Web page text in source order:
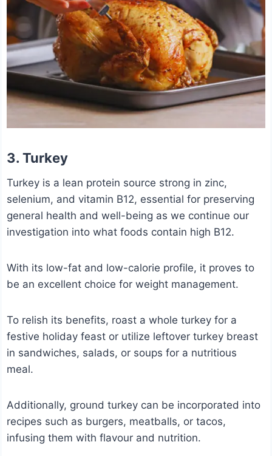
3. Turkey
Turkey is a lean protein source strong in zinc,
selenium, and vitamin B12, essential for preserving
general health and well-being as we continue our
investigation into what foods contain high B12.
With its low-fat and low-calorie profile, it proves to
be an excellent choice for weight management.
To relish its benefits, roast a whole turkey for a
festive holiday feast or utilize leftover turkey breast
in sandwiches, salads, or soups for a nutritious
meal.
Additionally, ground turkey can be incorporated into
recipes such as burgers, meatballs, or tacos,
infusing them with flavour and nutrition.